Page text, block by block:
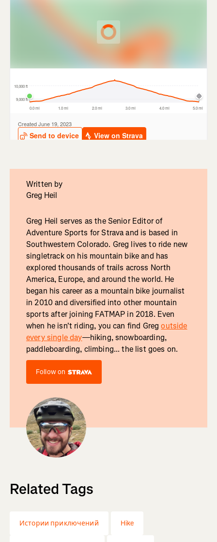
Written by
Greg Heil
Greg Heil serves as the Senior Editor of
Adventure Sports for Strava and is based in
Southwestern Colorado. Greg lives to ride new
singletrack on his mountain bike and has
explored thousands of trails across North
America, Europe, and around the world. He
began his career as a mountain bike journalist
in 2010 and diversified into other mountain
sports after joining FATMAP in 2018. Even
when he isn't riding, you can find Gregoutside
every single day—hiking, snowboarding,
paddleboarding, climbing... the list goes on.
Follow on
Related Tags
Истории приключений Hike